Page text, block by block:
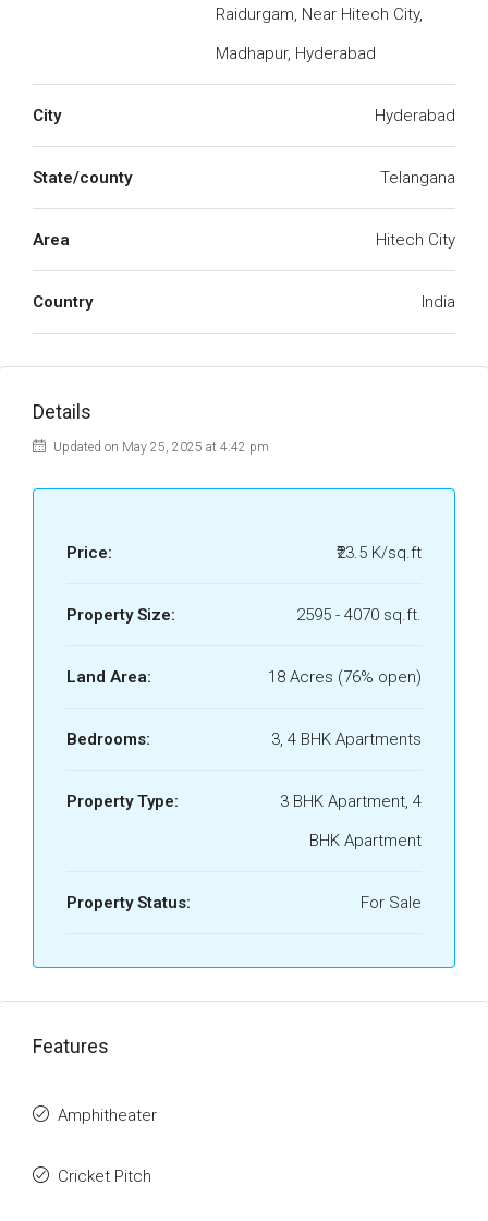
Raidurgam, Near Hitech City,
Madhapur, Hyderabad
City Hyderabad
State/county Telangana
Area Hitech City
Country India
Details
Updated on May 25, 2025 at 4:42 pm
Price: ₹23.5 K/sq.ft
Property Size: 2595 - 4070 sq.ft.
Land Area: 18 Acres (76% open)
Bedrooms: 3, 4 BHK Apartments
Property Type:
3 BHK Apartment, 4
BHK Apartment
Property Status: For Sale
Features
Amphitheater
Cricket Pitch